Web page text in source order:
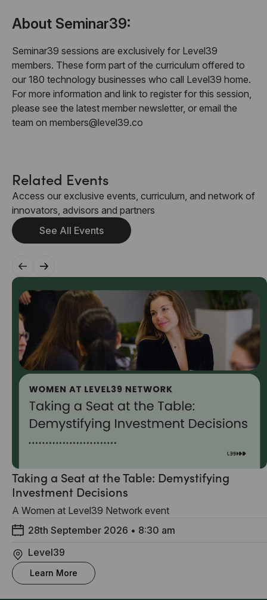
About Seminar39:
Seminar39 sessions are exclusively for Level39
members. These form part of the curriculum offered to
our 180 technology businesses who call Level39 home.
For more information and link to register for this session,
please see the latest member newsletter, or email the
team on members@level39.co
Related Events
Access our exclusive events, curriculum, and network of
innovators, advisors and partners
See All Events
Taking a Seat at the Table: Demystifying
Investment Decisions
A Women at Level39 Network event
28th September 2026 • 8:30 am
Level39
Learn More